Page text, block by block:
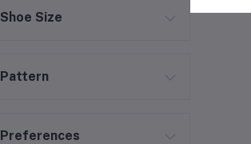
Shoe Size
Pattern
Preferences